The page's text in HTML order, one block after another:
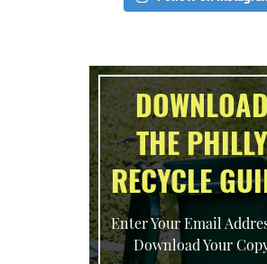
THE PHILLY
RECYCLE
Enter Your Email
Download Your